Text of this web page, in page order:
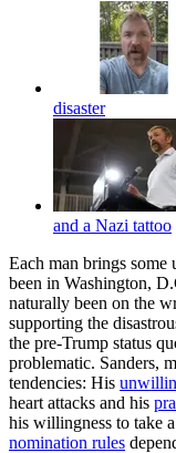
disaster
and a Nazi tattoo
Each man brings some
been in Washington,
naturally been on the
supporting the
the pre-Trump status
problematic. Sanders,
tendencies: His
heart attacks and his
his willingness to take
nomination rules